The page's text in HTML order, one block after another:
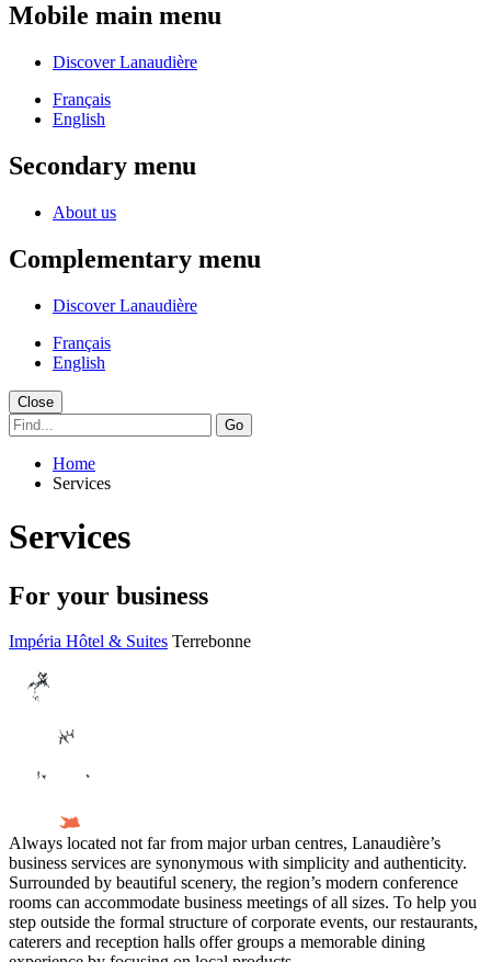
Mobile main menu
Discover Lanaudière
Français
English
Secondary menu
About us
Complementary menu
Discover Lanaudière
Français
English
Close
Go
Home
Services
Services
For your business
Impéria Hôtel & Suites Terrebonne
Always located not far from major urban centres, Lanaudière’s
business services are synonymous with simplicity and authenticity.
Surrounded by beautiful scenery, the region’s modern conference
rooms can accommodate business meetings of all sizes. To help you
step outside the formal structure of corporate events, our restaurants,
caterers and reception halls offer groups a memorable dining